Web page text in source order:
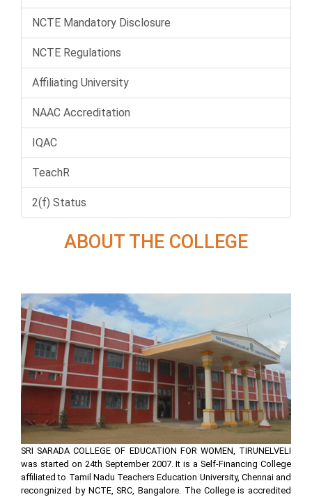
NCTE Mandatory Disclosure
NCTE Regulations
Affiliating University
NAAC Accreditation
IQAC
TeachR
2(f) Status
ABOUT THE COLLEGE
SRI SARADA COLLEGE OF EDUCATION FOR WOMEN, TIRUNELVELI
was started on 24th September 2007. It is a Self-Financing College
affiliated to Tamil Nadu Teachers Education University, Chennai and
recongnized by NCTE, SRC, Bangalore. The College is accredited